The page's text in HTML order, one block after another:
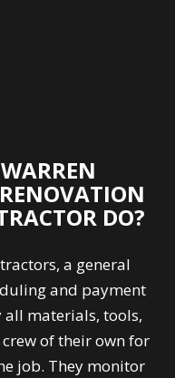
DO?
a general
and payment
materials, tools,
of their own for
job. They monitor